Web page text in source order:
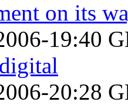
on its
19:40
20:28